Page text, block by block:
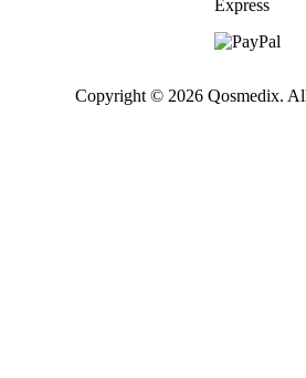
Copyright © 2026 Qosmedix.